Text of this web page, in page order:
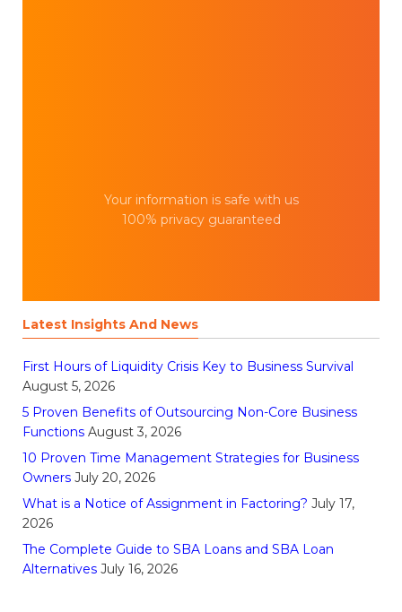
Your information is safe with us
100% privacy guaranteed
Latest Insights And News
First Hours of Liquidity Crisis Key to Business Survival
August 5, 2026
5 Proven Benefits of Outsourcing Non-Core Business
Functions August 3, 2026
10 Proven Time Management Strategies for Business
Owners July 20, 2026
What is a Notice of Assignment in Factoring? July 17,
2026
The Complete Guide to SBA Loans and SBA Loan
Alternatives July 16, 2026